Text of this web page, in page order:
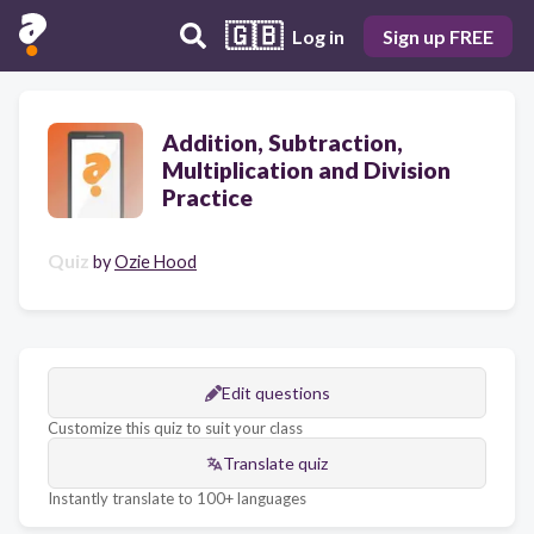
🇬🇧 Log in Sign up FREE
Addition, Subtraction,
Multiplication and Division
Practice
Quiz byOzie Hood
Edit questions
Customize this quiz to suit your class
Translate quiz
Instantly translate to 100+ languages